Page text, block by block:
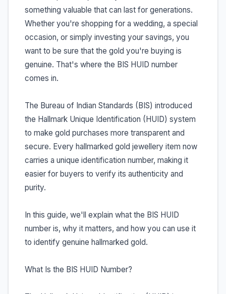
something valuable that can last for generations.
Whether you're shopping for a wedding, a special
occasion, or simply investing your savings, you
want to be sure that the gold you're buying is
genuine. That's where the BIS HUID number
comes in.
The Bureau of Indian Standards (BIS) introduced
the Hallmark Unique Identification (HUID) system
to make gold purchases more transparent and
secure. Every hallmarked gold jewellery item now
carries a unique identification number, making it
easier for buyers to verify its authenticity and
purity.
In this guide, we'll explain what the BIS HUID
number is, why it matters, and how you can use it
to identify genuine hallmarked gold.
What Is the BIS HUID Number?